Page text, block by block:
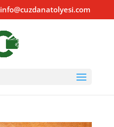
info@cuzdanatolyesi.com